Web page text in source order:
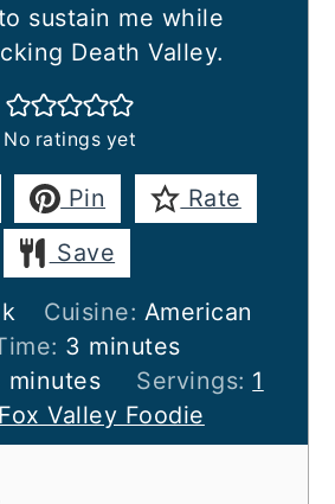
sustain me while
Death Valley.
No ratings yet
Pin
Rate
Save
Cuisine: American
3 minutes
minutes
minutes
minutes Servings: 1
Fox Valley Foodie